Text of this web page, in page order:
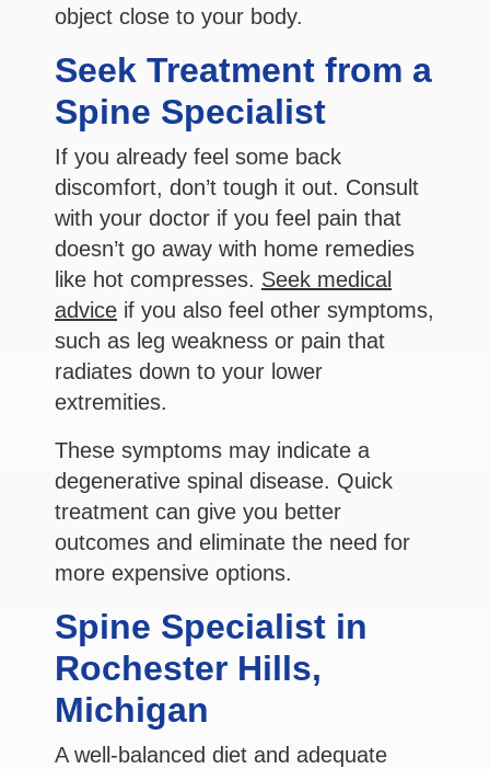
object close to your body.
Seek Treatment from a
Spine Specialist
If you already feel some back
discomfort, don’t tough it out. Consult
with your doctor if you feel pain that
doesn’t go away with home remedies
like hot compresses. Seek medical
advice if you also feel other symptoms,
such as leg weakness or pain that
radiates down to your lower
extremities.
These symptoms may indicate a
degenerative spinal disease. Quick
treatment can give you better
outcomes and eliminate the need for
more expensive options.
Spine Specialist in
Rochester Hills,
Michigan
A well-balanced diet and adequate